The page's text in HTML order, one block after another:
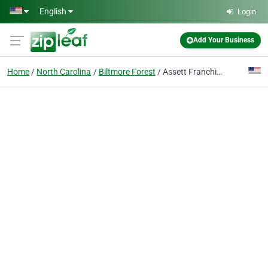
Skip to main content
English Login
Add Your Business
Home North Carolina Biltmore Forest Assett Franchise